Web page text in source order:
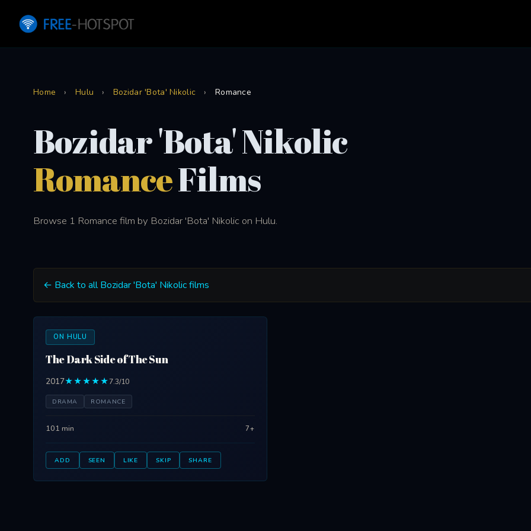
Home › Hulu › Bozidar 'Bota' Nikolic › Romance
Bozidar 'Bota' Nikolic
RomanceFilms
Browse 1 Romance film by Bozidar 'Bota' Nikolic on Hulu.
← Back to all Bozidar 'Bota' Nikolic films
ON HULU
The Dark Side of The Sun
2017★★★★★7.3/10
DRAMA ROMANCE
101 min 7+
ADD SEEN LIKE SKIP SHARE